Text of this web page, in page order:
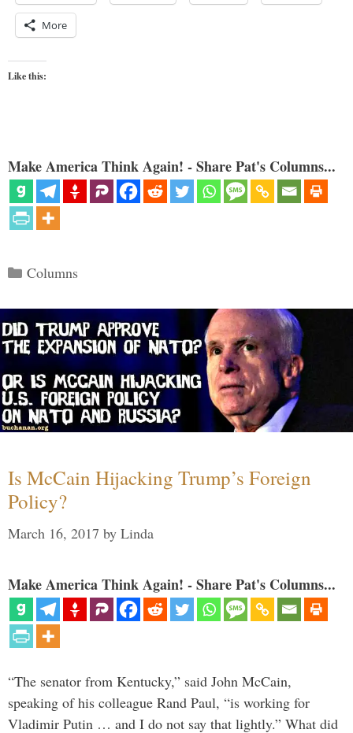
More
Like this:
Make America Think Again! - Share Pat's Columns...
Categories
Columns
Is McCain Hijacking Trump’s Foreign
Policy?
March 16, 2017 by Linda
Make America Think Again! - Share Pat's Columns...
“The senator from Kentucky,” said John McCain,
speaking of his colleague Rand Paul, “is working for
Vladimir Putin … and I do not say that lightly.” What did